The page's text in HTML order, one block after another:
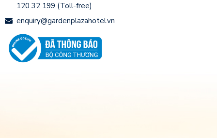
120 32 199 (Toll-free)
enquiry@gardenplazahotel.vn